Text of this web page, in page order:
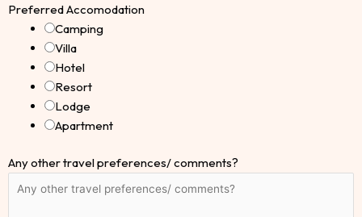
Preferred Accomodation
Camping
Villa
Hotel
Resort
Lodge
Apartment
Any other travel preferences/ comments?